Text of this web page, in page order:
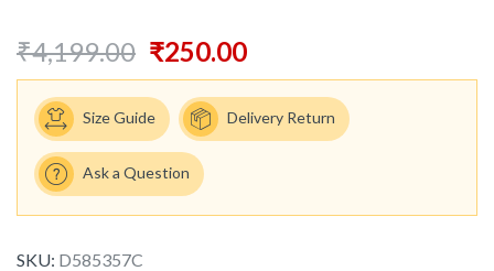
₹4,199.00 ₹250.00
Size Guide Delivery Return
Ask a Question
SKU: D585357C